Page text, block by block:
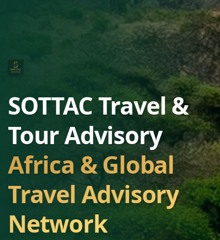
SOTTAC Travel &
Tour Advisory
Africa & Global
Travel Advisory
Network